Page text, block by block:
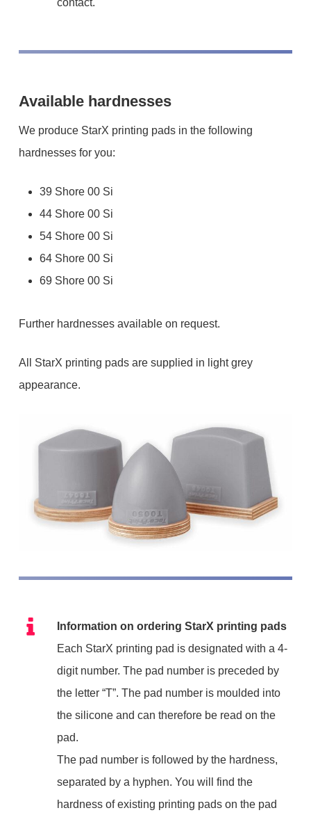
contact.
Available hardnesses
We produce StarX printing pads in the following
hardnesses for you:
39 Shore 00 Si
44 Shore 00 Si
54 Shore 00 Si
64 Shore 00 Si
69 Shore 00 Si
Further hardnesses available on request.
All StarX printing pads are supplied in light grey
appearance.
Information on ordering StarX printing pads
Each StarX printing pad is designated with a 4-
digit number. The pad number is preceded by
the letter “T”. The pad number is moulded into
the silicone and can therefore be read on the
pad.
The pad number is followed by the hardness,
separated by a hyphen. You will find the
hardness of existing printing pads on the pad